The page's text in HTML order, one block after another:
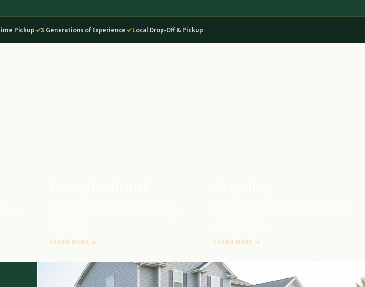
Pickup✓3 Generations of Experience✓Local Drop-Off & Pickup
LEARN MORE → LEARN MORE →